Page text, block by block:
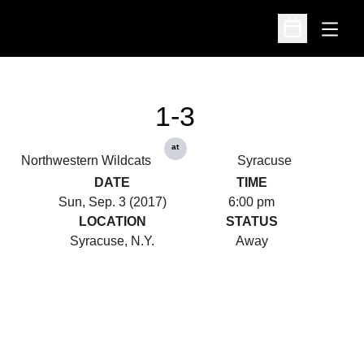
Open
Open
Northwestern Wildcats
1-3
at
Syracuse
DATE
Sun, Sep. 3 (2017)
TIME
6:00 pm
LOCATION
Syracuse, N.Y.
STATUS
Away